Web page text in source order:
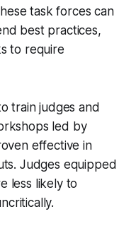
task forces can
best practices,
to require
train judges and
led by
effective in
Judges equipped
less likely to